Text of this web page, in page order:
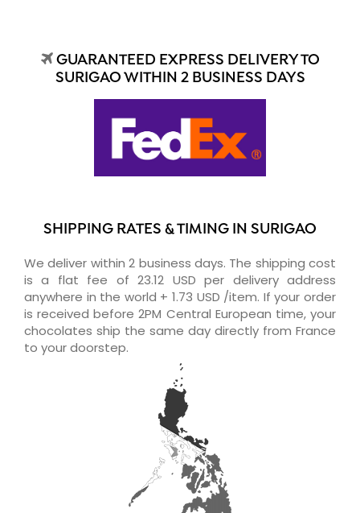
GUARANTEED EXPRESS DELIVERY TO
SURIGAO WITHIN 2 BUSINESS DAYS
SHIPPING RATES & TIMING IN SURIGAO
We deliver within 2 business days. The shipping cost
is a flat fee of 23.12 USD per delivery address
anywhere in the world + 1.73 USD /item. If your order
is received before 2PM Central European time, your
chocolates ship the same day directly from France
to your doorstep.